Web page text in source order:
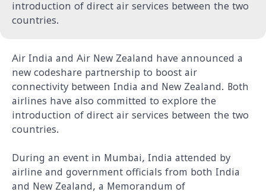
introduction of direct air services between the two
countries.
Air India and Air New Zealand have announced a
new codeshare partnership to boost air
connectivity between India and New Zealand. Both
airlines have also committed to explore the
introduction of direct air services between the two
countries.
During an event in Mumbai, India attended by
airline and government officials from both India
and New Zealand, a Memorandum of